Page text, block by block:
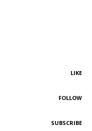
LIKE
FOLLOW
SUBSCRIBE